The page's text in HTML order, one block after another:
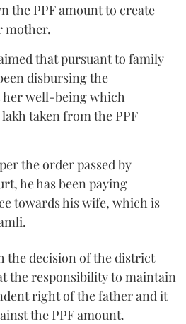
the PPF amount to create
mother.
that pursuant to family
disbursing the
her well-being which
taken from the PPF
the order passed by
he has been paying
towards his wife, which is
the decision of the district
the responsibility to maintain
right of the father and it
the PPF amount.